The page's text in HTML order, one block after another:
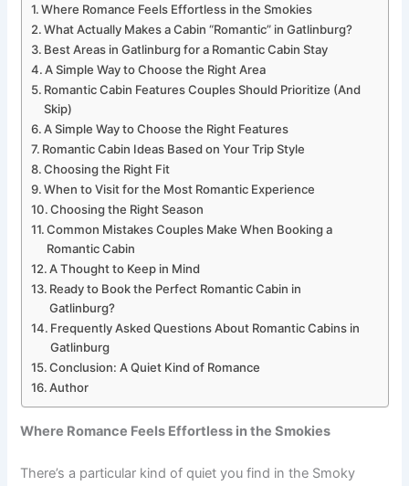
Where Romance Feels Effortless in the Smokies
What Actually Makes a Cabin “Romantic” in Gatlinburg?
Best Areas in Gatlinburg for a Romantic Cabin Stay
A Simple Way to Choose the Right Area
Romantic Cabin Features Couples Should Prioritize (And
Skip)
A Simple Way to Choose the Right Features
Romantic Cabin Ideas Based on Your Trip Style
Choosing the Right Fit
When to Visit for the Most Romantic Experience
Choosing the Right Season
Common Mistakes Couples Make When Booking a
Romantic Cabin
A Thought to Keep in Mind
Ready to Book the Perfect Romantic Cabin in
Gatlinburg?
Frequently Asked Questions About Romantic Cabins in
Gatlinburg
Conclusion: A Quiet Kind of Romance
Author
Where Romance Feels Effortless in the Smokies
There’s a particular kind of quiet you find in the Smoky